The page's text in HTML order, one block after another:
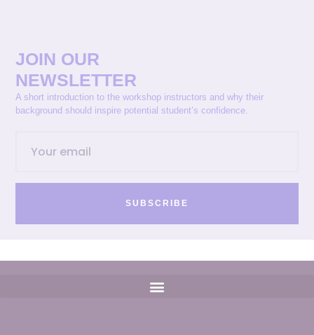
JOIN OUR
NEWSLETTER
A short introduction to the workshop instructors and why their
background should inspire potential student’s confidence.
SUBSCRIBE